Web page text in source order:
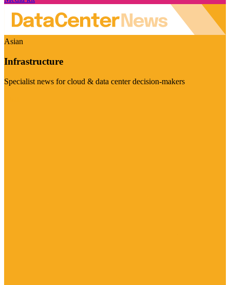
Asian
Infrastructure
Specialist news for cloud & data center decision-makers